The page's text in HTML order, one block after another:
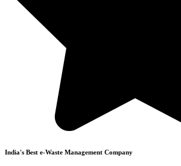
India's Best e-Waste Management Company